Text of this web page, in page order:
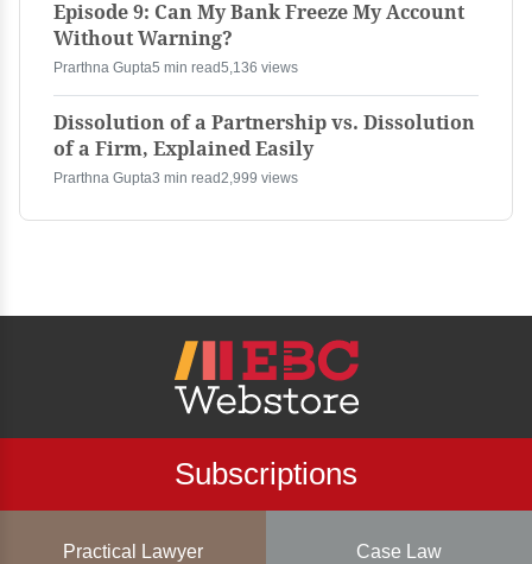
Episode 9: Can My Bank Freeze My Account
Without Warning?
Prarthna Gupta5 min read5,136 views
Dissolution of a Partnership vs. Dissolution
of a Firm, Explained Easily
Prarthna Gupta3 min read2,999 views
Subscriptions
Practical Lawyer Case Law